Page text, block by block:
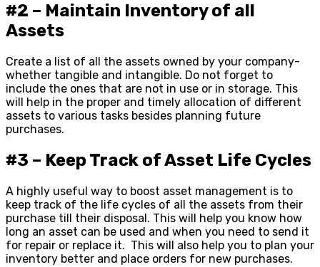
#2 – Maintain Inventory of all
Assets
Create a list of all the assets owned by your company-
whether tangible and intangible. Do not forget to
include the ones that are not in use or in storage. This
will help in the proper and timely allocation of different
assets to various tasks besides planning future
purchases.
#3 – Keep Track of Asset Life Cycles
A highly useful way to boost asset management is to
keep track of the life cycles of all the assets from their
purchase till their disposal. This will help you know how
long an asset can be used and when you need to send it
for repair or replace it. This will also help you to plan your
inventory better and place orders for new purchases.